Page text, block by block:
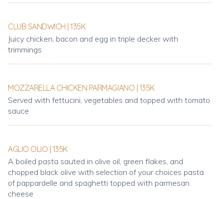
CLUB SANDWICH | 135K
Juicy chicken, bacon and egg in triple decker with
trimmings
MOZZARELLA CHICKEN PARMAGIANO | 135K
Served with fettucini, vegetables and topped with tomato
sauce
AGLIO OLIO | 135K
A boiled pasta sauted in olive oil, green flakes, and
chopped black olive with selection of your choices pasta
of pappardelle and spaghetti topped with parmesan
cheese